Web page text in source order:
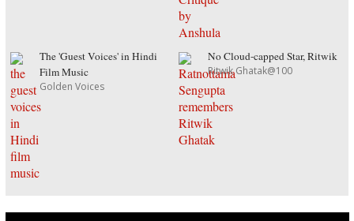
The 'Guest Voices' in Hindi
Film Music
Golden Voices
No Cloud-capped Star, Ritwik
Ritwik Ghatak@100